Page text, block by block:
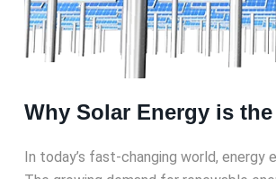
Why Solar Energy is
In today’s fast-changing world,